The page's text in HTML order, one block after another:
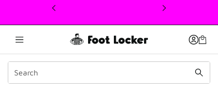
This link will open in a new window